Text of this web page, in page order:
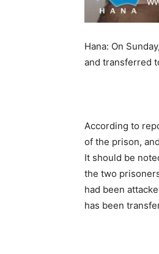
Hana: On
and transferred
According to
of the prison,
It should be
the two
had been
has been